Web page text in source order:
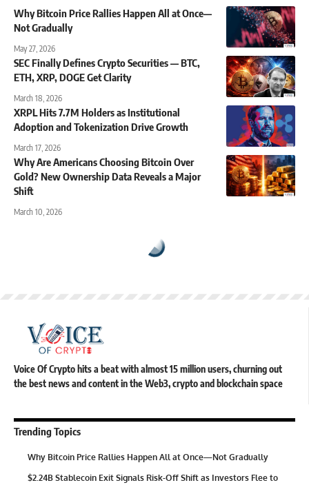
Why Bitcoin Price Rallies Happen All at Once—
Not Gradually
May 27, 2026
SEC Finally Defines Crypto Securities — BTC,
ETH, XRP, DOGE Get Clarity
March 18, 2026
XRPL Hits 7.7M Holders as Institutional
Adoption and Tokenization Drive Growth
March 17, 2026
Why Are Americans Choosing Bitcoin Over
Gold? New Ownership Data Reveals a Major
Shift
March 10, 2026
Voice Of Crypto hits a beat with almost 15 million users, churning out
the best news and content in the Web3, crypto and blockchain space
Trending Topics
Why Bitcoin Price Rallies Happen All at Once—Not Gradually
$2.24B Stablecoin Exit Signals Risk-Off Shift as Investors Flee to